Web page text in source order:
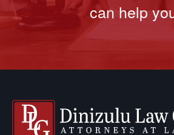
can help